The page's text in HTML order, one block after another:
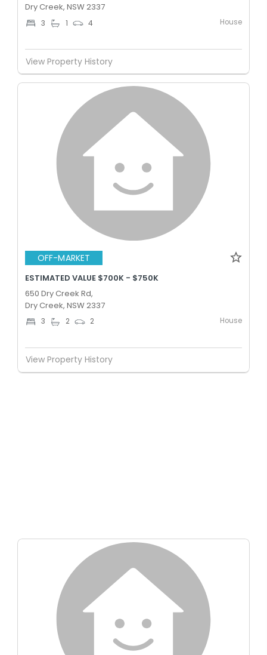
Dry Creek, NSW 2337
3 1 4 House
View Property History
OFF-MARKET
ESTIMATED VALUE $700K - $750K
650 Dry Creek Rd,
Dry Creek, NSW 2337
3 2 2 House
View Property History